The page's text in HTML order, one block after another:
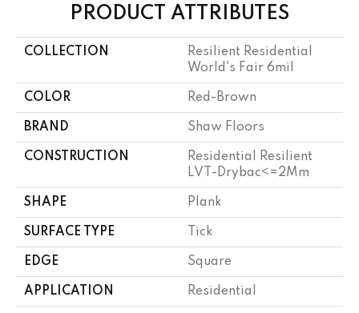
PRODUCT ATTRIBUTES
COLLECTION
Resilient Residential
World's Fair 6mil
COLOR Red-Brown
BRAND Shaw Floors
CONSTRUCTION
Residential Resilient
LVT-Drybac<=2Mm
SHAPE Plank
SURFACE TYPE Tick
EDGE Square
APPLICATION Residential